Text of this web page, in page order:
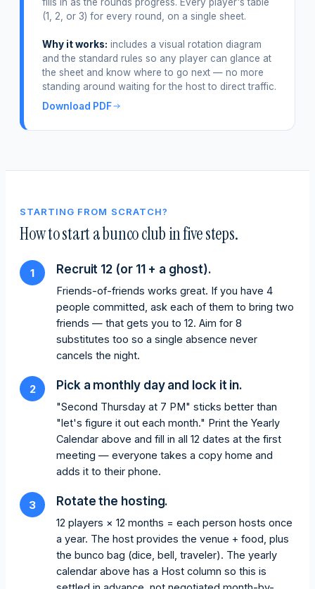
(1, 2, or 3) for every round, on a single sheet.
Why it works: includes a visual rotation diagram
and the standard rules so any player can glance at
the sheet and know where to go next — no more
standing around waiting for the host to direct traffic.
Download PDF
STARTING FROM SCRATCH?
How to start a bunco club in five steps.
1 Recruit 12 (or 11 + a ghost).
Friends-of-friends works great. If you have 4
people committed, ask each of them to bring two
friends — that gets you to 12. Aim for 8
substitutes too so a single absence never
cancels the night.
2 Pick a monthly day and lock it in.
"Second Thursday at 7 PM" sticks better than
"let's figure it out each month." Print the Yearly
Calendar above and fill in all 12 dates at the first
meeting — everyone takes a copy home and
adds it to their phone.
3 Rotate the hosting.
12 players × 12 months = each person hosts once
a year. The host provides the venue + food, plus
the bunco bag (dice, bell, traveler). The yearly
calendar above has a Host column so this is